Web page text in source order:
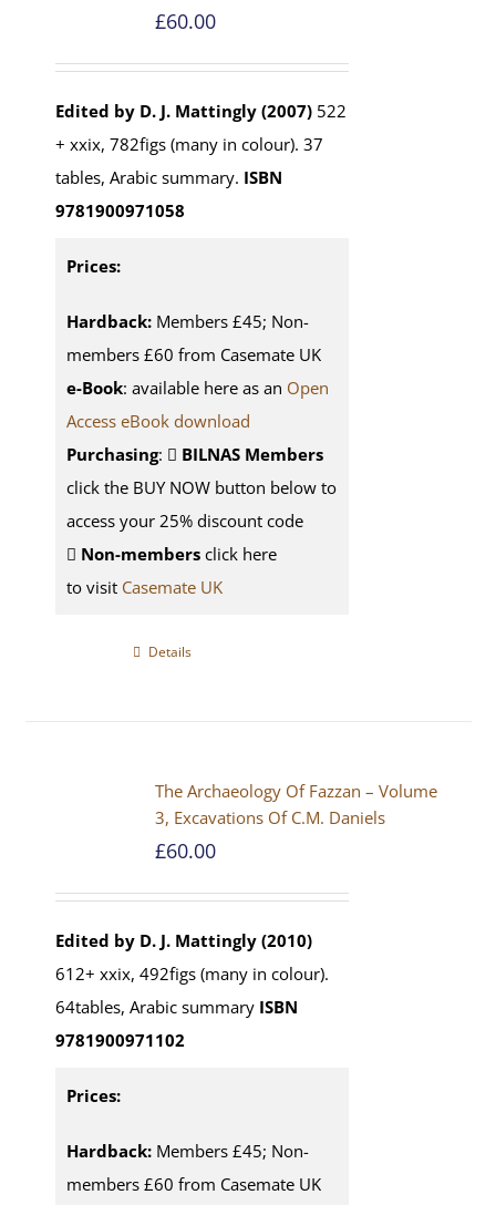
£60.00
Edited by D. J. Mattingly (2007)522
+ xxix, 782figs (many in colour). 37
tables, Arabic summary. ISBN
9781900971058
Prices:
Hardback:Members £45; Non-
members £60 from Casemate UK
e-Book: available here as an Open
Access eBook download
Purchasing:
BILNAS Members
click the BUY NOW button below to
access your 25% discount code
Non-membersclick here
to visit Casemate UK
Details
The Archaeology Of Fazzan – Volume
3, Excavations Of C.M. Daniels
£60.00
Edited by D. J. Mattingly (2010)
612+ xxix, 492figs (many in colour).
64tables, Arabic summary ISBN
9781900971102
Prices:
Hardback:Members £45; Non-
members £60 from Casemate UK